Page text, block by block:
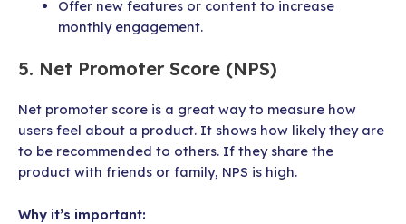
Offer new features or content to increase
monthly engagement.
5. Net Promoter Score (NPS)
Net promoter score is a great way to measure how
users feel about a product. It shows how likely they are
to be recommended to others. If they share the
product with friends or family, NPS is high.
Why it’s important: